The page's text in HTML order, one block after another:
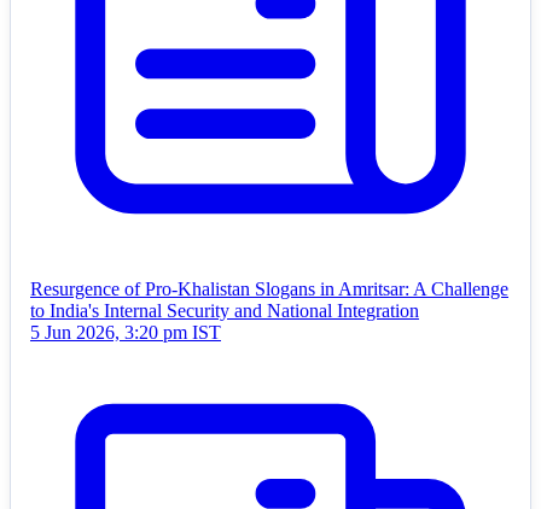
Resurgence of Pro-Khalistan Slogans in Amritsar: A Challenge
to India's Internal Security and National Integration
5 Jun 2026, 3:20 pm IST